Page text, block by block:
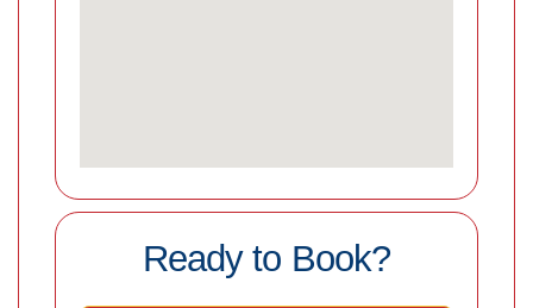
Ready to Book?